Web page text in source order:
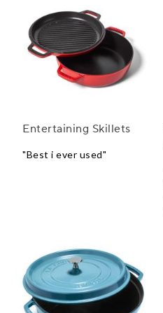
Entertaining Skillets
"Best i ever used"